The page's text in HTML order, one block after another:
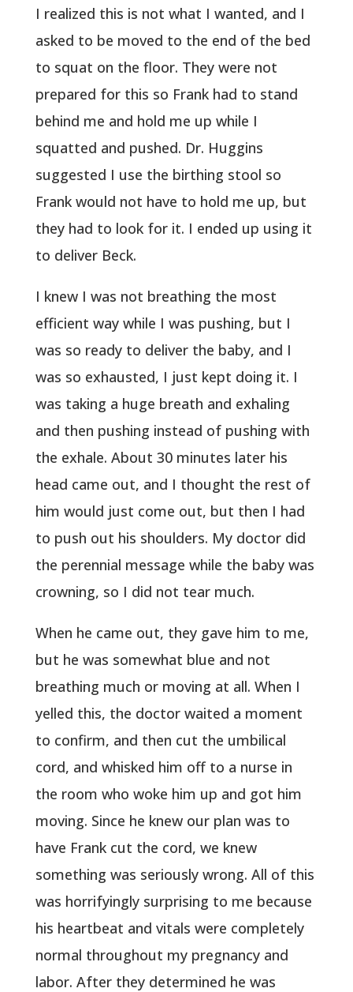
I realized this is not what I wanted, and I
asked to be moved to the end of the bed
to squat on the floor. They were not
prepared for this so Frank had to stand
behind me and hold me up while I
squatted and pushed. Dr. Huggins
suggested I use the birthing stool so
Frank would not have to hold me up, but
they had to look for it. I ended up using it
to deliver Beck.
I knew I was not breathing the most
efficient way while I was pushing, but I
was so ready to deliver the baby, and I
was so exhausted, I just kept doing it. I
was taking a huge breath and exhaling
and then pushing instead of pushing with
the exhale. About 30 minutes later his
head came out, and I thought the rest of
him would just come out, but then I had
to push out his shoulders. My doctor did
the perennial message while the baby was
crowning, so I did not tear much.
When he came out, they gave him to me,
but he was somewhat blue and not
breathing much or moving at all. When I
yelled this, the doctor waited a moment
to confirm, and then cut the umbilical
cord, and whisked him off to a nurse in
the room who woke him up and got him
moving. Since he knew our plan was to
have Frank cut the cord, we knew
something was seriously wrong. All of this
was horrifyingly surprising to me because
his heartbeat and vitals were completely
normal throughout my pregnancy and
labor. After they determined he was